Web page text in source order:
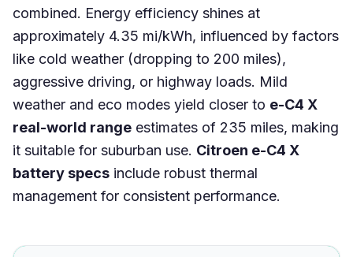
combined. Energy efficiency shines at
approximately 4.35 mi/kWh, influenced by factors
like cold weather (dropping to 200 miles),
aggressive driving, or highway loads. Mild
weather and eco modes yield closer to e-C4 X
real-world range estimates of 235 miles, making
it suitable for suburban use. Citroen e-C4 X
battery specs include robust thermal
management for consistent performance.